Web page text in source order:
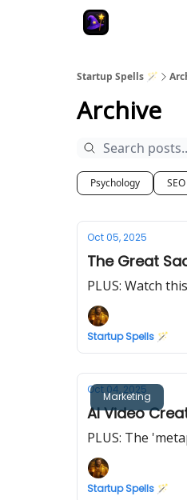
Startup Spells 🪄
Archive
Psychology SEO
Oct 05, 2025
The Great
PLUS: Watch
Startup Spells 🪄
Marketing
Oct 04, 2025
AI Video
PLUS: The
Startup Spells 🪄